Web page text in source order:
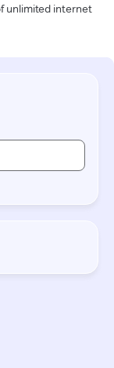
unlimited internet